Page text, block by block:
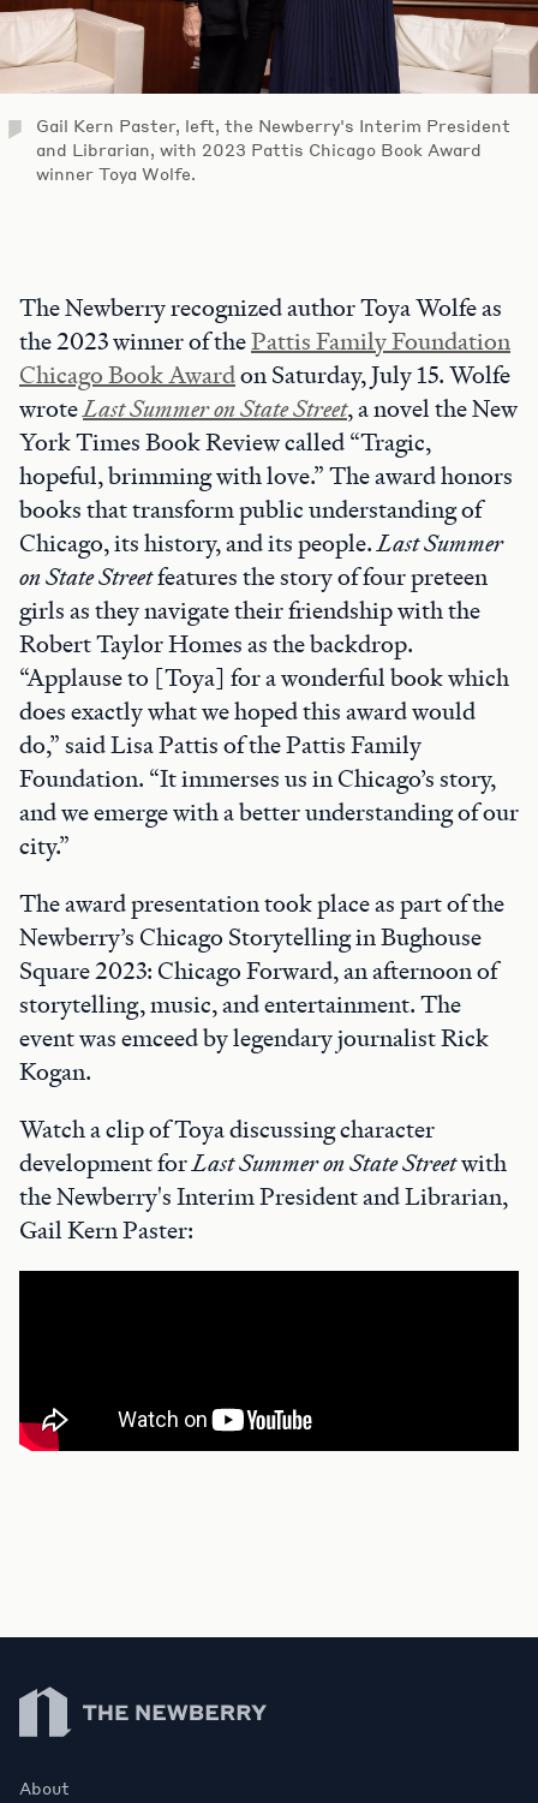
Gail Kern Paster, left, the Newberry's Interim President
and Librarian, with 2023 Pattis Chicago Book Award
winner Toya Wolfe.
The Newberry recognized author Toya Wolfe as
the 2023 winner of thePattis Family Foundation
Chicago Book Awardon Saturday, July 15. Wolfe
wroteLast Summer on State Street, a novel the New
York Times Book Review called “Tragic,
hopeful, brimming with love.” The award honors
books that transform public understanding of
Chicago, its history, and its people.Last Summer
on State Streetfeatures the story of four preteen
girls as they navigate their friendship with the
Robert Taylor Homes as the backdrop.
“Applause to [Toya] for a wonderful book which
does exactly what we hoped this award would
do,” said Lisa Pattis of the Pattis Family
Foundation. “It immerses us in Chicago’s story,
and we emerge with a better understanding of our
city.”
The award presentation took place as part of the
Newberry’s Chicago Storytelling in Bughouse
Square 2023: Chicago Forward, an afternoon of
storytelling, music, and entertainment. The
event was emceed by legendary journalist Rick
Kogan.
Watch a clip of Toya discussing character
development forLast Summer on State Streetwith
the Newberry's Interim President and Librarian,
Gail Kern Paster:
Newberry Library
About